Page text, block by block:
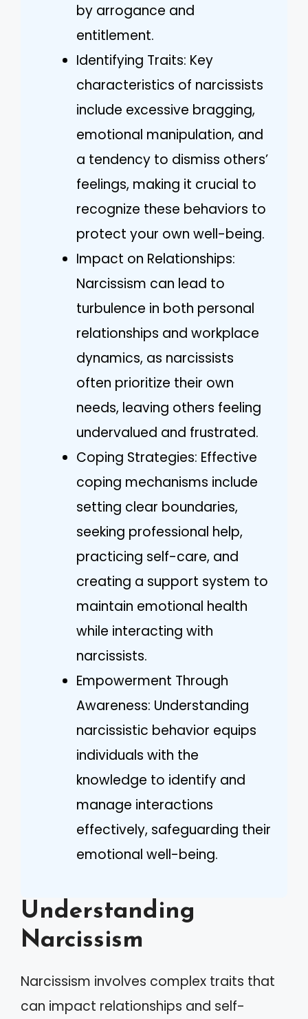
by arrogance and
entitlement.
Identifying Traits: Key
characteristics of narcissists
include excessive bragging,
emotional manipulation, and
a tendency to dismiss others’
feelings, making it crucial to
recognize these behaviors to
protect your own well-being.
Impact on Relationships:
Narcissism can lead to
turbulence in both personal
relationships and workplace
dynamics, as narcissists
often prioritize their own
needs, leaving others feeling
undervalued and frustrated.
Coping Strategies: Effective
coping mechanisms include
setting clear boundaries,
seeking professional help,
practicing self-care, and
creating a support system to
maintain emotional health
while interacting with
narcissists.
Empowerment Through
Awareness: Understanding
narcissistic behavior equips
individuals with the
knowledge to identify and
manage interactions
effectively, safeguarding their
emotional well-being.
Understanding
Narcissism
Narcissism involves complex traits that
can impact relationships and self-